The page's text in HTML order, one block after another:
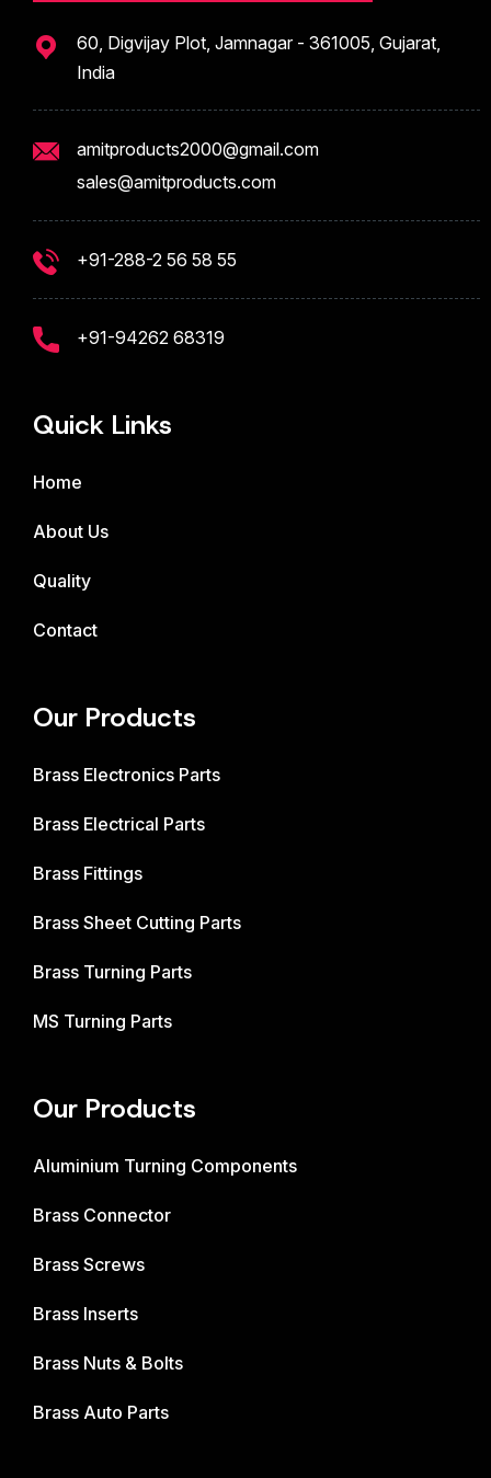
60, Digvijay Plot, Jamnagar - 361005, Gujarat,
India
amitproducts2000@gmail.com
sales@amitproducts.com
+91-288-2 56 58 55
+91-94262 68319
Quick Links
Home
About Us
Quality
Contact
Our Products
Brass Electronics Parts
Brass Electrical Parts
Brass Fittings
Brass Sheet Cutting Parts
Brass Turning Parts
MS Turning Parts
Our Products
Aluminium Turning Components
Brass Connector
Brass Screws
Brass Inserts
Brass Nuts & Bolts
Brass Auto Parts